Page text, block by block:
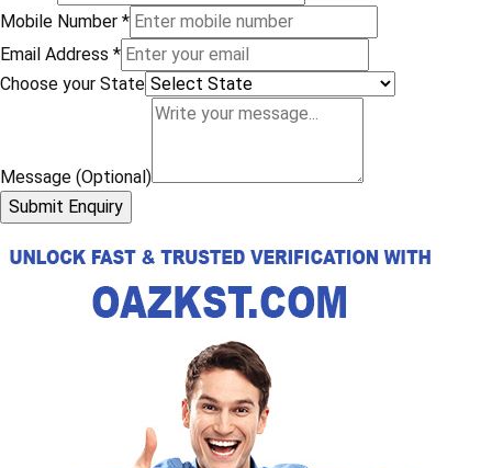
Mobile Number *
Email Address *
Choose your State
Message (Optional)
Submit Enquiry